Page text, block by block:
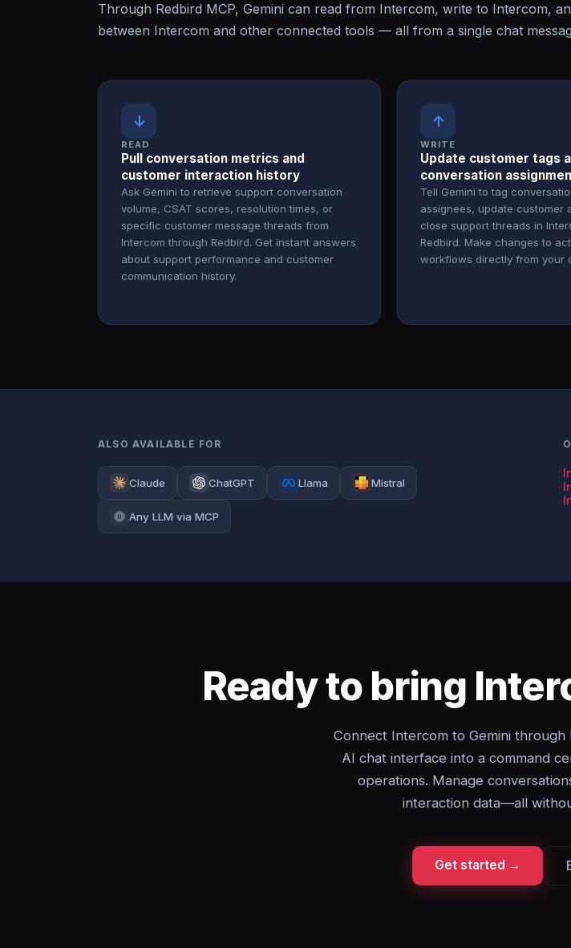
Through Redbird MCP, Gemini can read from Intercom, write to Intercom,
between Intercom and other connected tools — all from a single chat
↓
READ
Pull conversation metrics and
customer interaction history
Ask Gemini to retrieve support conversation
volume, CSAT scores, resolution times, or
specific customer message threads from
Intercom through Redbird. Get instant answers
about support performance and customer
communication history.
↑
WRITE
Update customer tags
conversation
Tell Gemini to tag
assignees, update customer
close support threads in
Redbird. Make changes to
workflows directly from your
ALSO AVAILABLE FOR
Claude ChatGPT Llama Mistral
Any LLM via MCP
Ready to bring
Connect Intercom to Gemini
AI chat interface into a command
operations. Manage
interaction data—all
Get started →